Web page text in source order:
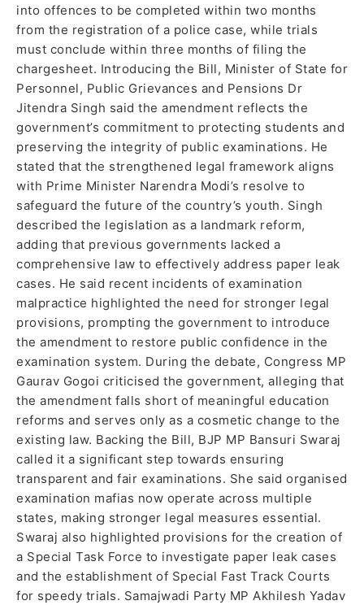
into offences to be completed within two months
from the registration of a police case, while trials
must conclude within three months of filing the
chargesheet. Introducing the Bill, Minister of State for
Personnel, Public Grievances and Pensions Dr
Jitendra Singh said the amendment reflects the
government’s commitment to protecting students and
preserving the integrity of public examinations. He
stated that the strengthened legal framework aligns
with Prime Minister Narendra Modi’s resolve to
safeguard the future of the country’s youth. Singh
described the legislation as a landmark reform,
adding that previous governments lacked a
comprehensive law to effectively address paper leak
cases. He said recent incidents of examination
malpractice highlighted the need for stronger legal
provisions, prompting the government to introduce
the amendment to restore public confidence in the
examination system. During the debate, Congress MP
Gaurav Gogoi criticised the government, alleging that
the amendment falls short of meaningful education
reforms and serves only as a cosmetic change to the
existing law. Backing the Bill, BJP MP Bansuri Swaraj
called it a significant step towards ensuring
transparent and fair examinations. She said organised
examination mafias now operate across multiple
states, making stronger legal measures essential.
Swaraj also highlighted provisions for the creation of
a Special Task Force to investigate paper leak cases
and the establishment of Special Fast Track Courts
for speedy trials. Samajwadi Party MP Akhilesh Yadav